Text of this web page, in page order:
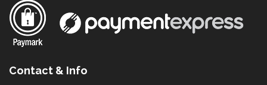
Contact & Info